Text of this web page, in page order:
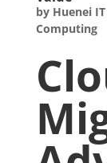
by Huenei
Computing